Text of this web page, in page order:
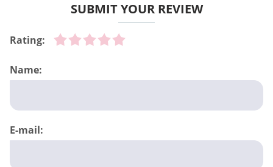
SUBMIT YOUR REVIEW
Rating:
Name:
E-mail: